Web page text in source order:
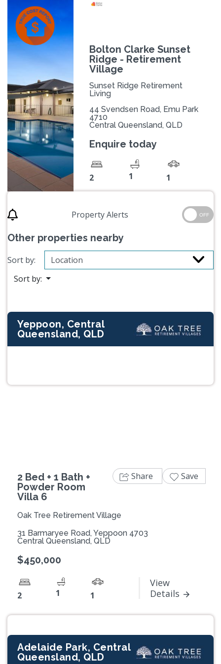
Bolton Clarke Sunset
Ridge - Retirement
Village
Sunset Ridge Retirement
Living
44 Svendsen Road, Emu Park
4710
Central Queensland, QLD
Enquire today
2 1 1
Property Alerts OFF
Other properties nearby
Sort by:
Sort by:
Yeppoon, Central
Queensland, QLD
2 Bed + 1 Bath +
Powder Room
Villa 6
Oak Tree Retirement Village
31 Barmaryee Road, Yeppoon 4703
Central Queensland, QLD
$450,000
2 1 1
View
Details
Share Save
Adelaide Park, Central
Queensland, QLD